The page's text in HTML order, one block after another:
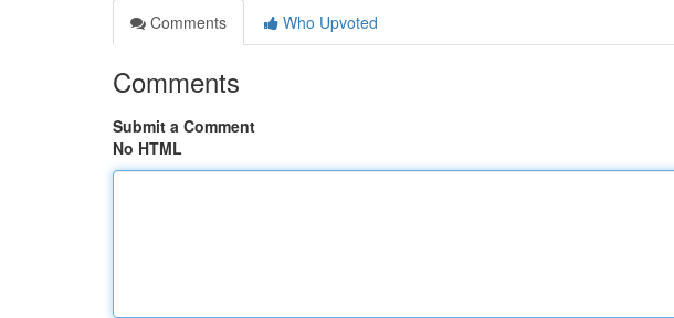
Comments
Who Upvoted
Comments
Submit a Comment
No HTML